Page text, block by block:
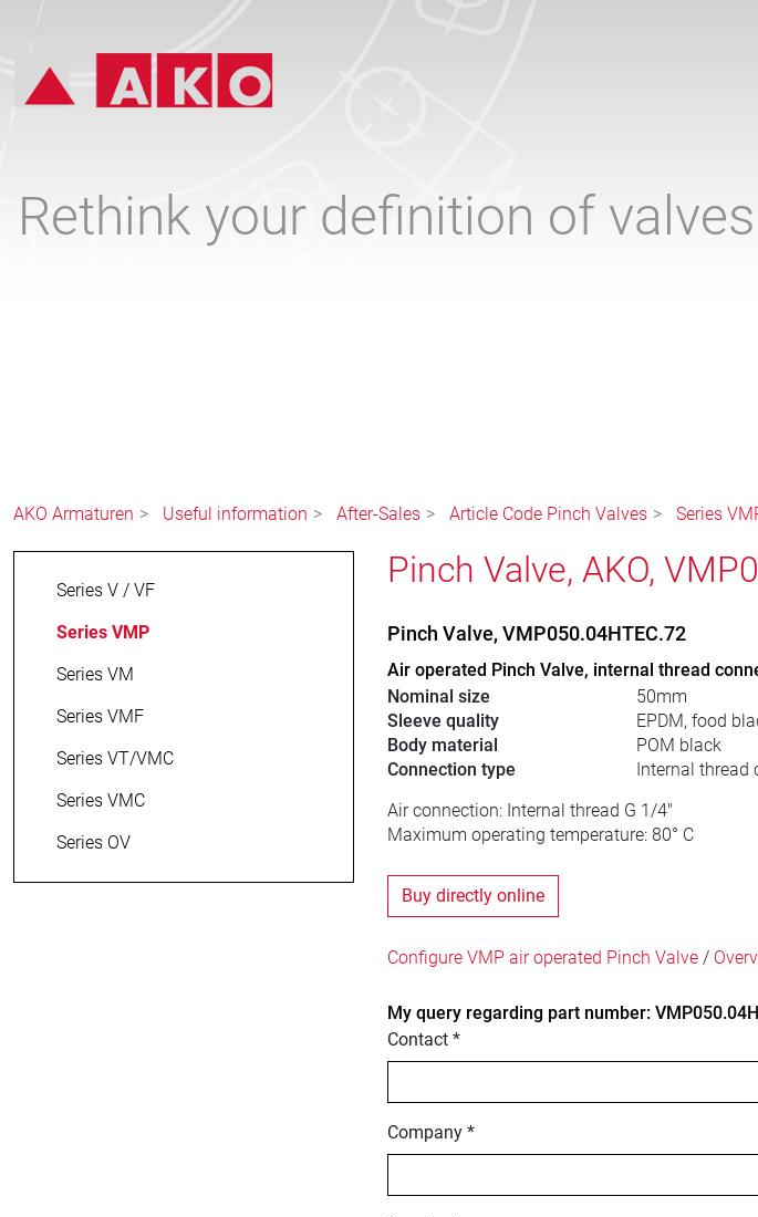
Rethink your definition of
AKO Armaturen Useful information After-Sales Article Code Pinch Valves Series
Series V / VF
Series VMP
Series VM
Series VMF
Series VT/VMC
Series VMC
Series OV
Pinch Valve, AKO,
Pinch Valve, VMP050.04HTEC.72
Air operated Pinch Valve, internal thread
Nominal size
50mm
Sleeve quality
EPDM, food
Body material
POM black
Connection type
Internal thread
Air connection: Internal thread G 1/4"
Maximum operating temperature: 80° C
Buy directly online
Configure VMP air operated Pinch Valve/
My query regarding part number:
Contact *
Company *